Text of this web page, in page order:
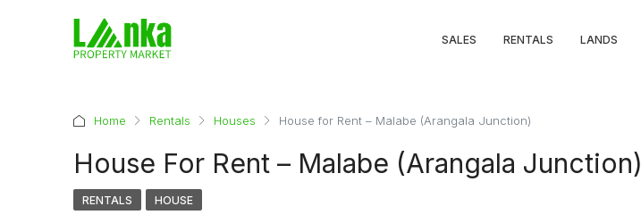
SALES RENTALS LANDS
Home Rentals Houses House for Rent – Malabe (Arangala Junction)
House For Rent – Malabe (Arangala Junction)
RENTALS HOUSE